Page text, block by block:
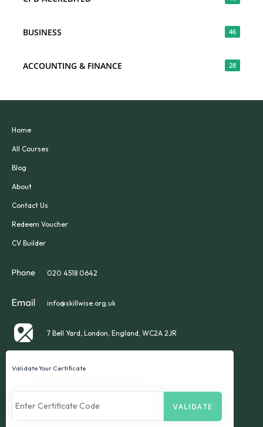
BUSINESS 46
ACCOUNTING & FINANCE 28
Home
All Courses
Blog
About
Contact Us
Redeem Voucher
CV Builder
020 4518 0642
info@skillwise.org.uk
7 Bell Yard, London, England, WC2A 2JR
Validate Your Certificate